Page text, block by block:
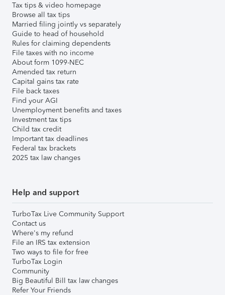
Tax tips & video homepage
Browse all tax tips
Married filing jointly vs separately
Guide to head of household
Rules for claiming dependents
File taxes with no income
About form 1099-NEC
Amended tax return
Capital gains tax rate
File back taxes
Find your AGI
Unemployment benefits and taxes
Investment tax tips
Child tax credit
Important tax deadlines
Federal tax brackets
2025 tax law changes
Help and support
TurboTax Live Community Support
Contact us
Where's my refund
File an IRS tax extension
Two ways to file for free
TurboTax Login
Community
Big Beautiful Bill tax law changes
Refer Your Friends